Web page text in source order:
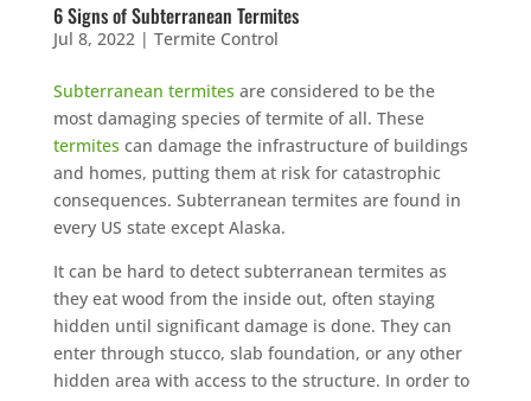
6 Signs of Subterranean Termites
Jul 8, 2022| Termite Control
Subterranean termites are considered to be the
most damaging species of termite of all. These
termites can damage the infrastructure of buildings
and homes, putting them at risk for catastrophic
consequences. Subterranean termites are found in
every US state except Alaska.
It can be hard to detect subterranean termites as
they eat wood from the inside out, often staying
hidden until significant damage is done. They can
enter through stucco, slab foundation, or any other
hidden area with access to the structure. In order to